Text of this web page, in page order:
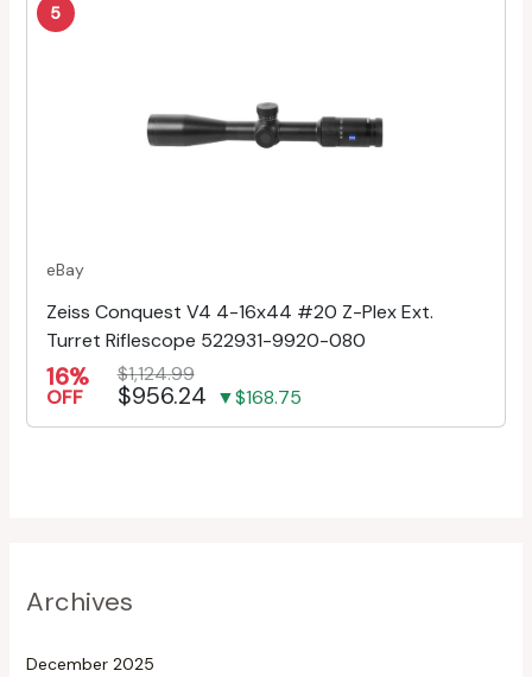
5
eBay
Zeiss Conquest V4 4-16x44 #20 Z-Plex Ext.
Turret Riflescope 522931-9920-080
16%
OFF
$1,124.99
$956.24 ▼$168.75
Archives
December 2025